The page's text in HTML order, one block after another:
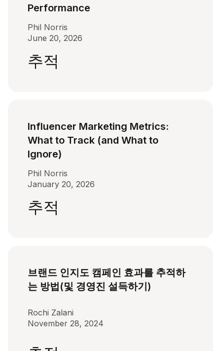
Performance
Phil Norris
June 20, 2026
추적
Influencer Marketing Metrics:
What to Track (and What to
Ignore)
Phil Norris
January 20, 2026
추적
브랜드 인지도 캠페인 효과를 추적하
는 방법(및 경영진 설득하기)
Rochi Zalani
November 28, 2024